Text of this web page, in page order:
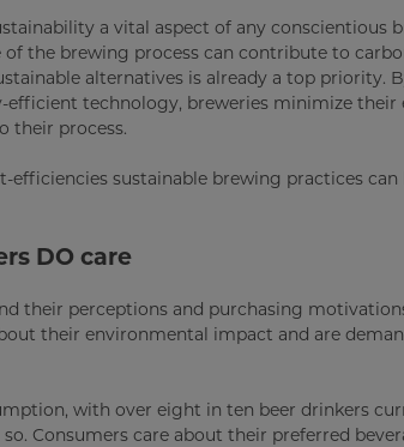
a vital aspect of any conscientious
the brewing process can contribute to
alternatives is already a top priority.
technology, breweries minimize their
their process.
sustainable brewing practices can
DO care
their perceptions and purchasing
their environmental impact and are
with over eight in ten beer drinkers
Consumers care about their preferred